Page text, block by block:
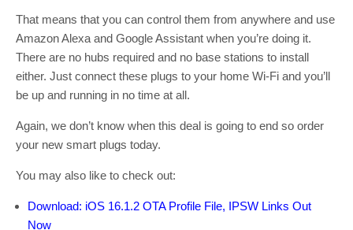
That means that you can control them from anywhere and use
Amazon Alexa and Google Assistant when you’re doing it.
There are no hubs required and no base stations to install
either. Just connect these plugs to your home Wi-Fi and you’ll
be up and running in no time at all.
Again, we don’t know when this deal is going to end so order
your new smart plugs today.
You may also like to check out:
Download: iOS 16.1.2 OTA Profile File, IPSW Links Out
Now